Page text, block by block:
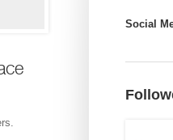
Social